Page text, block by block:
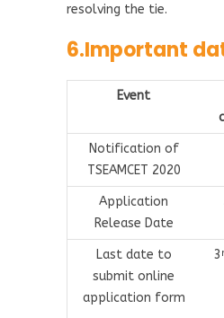
resolving the tie.
6.Important
Event
Notification of
TSEAMCET 2020
Application
Release Date
Last date to
submit online
application form
3